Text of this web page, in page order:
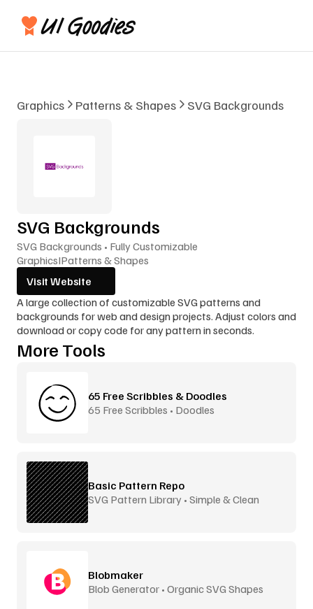
Graphics Patterns & Shapes SVG Backgrounds
SVG Backgrounds
SVG Backgrounds • Fully Customizable
GraphicsIPatterns & Shapes
Visit Website
A large collection of customizable SVG patterns and
backgrounds for web and design projects. Adjust colors and
download or copy code for any pattern in seconds.
More Tools
65 Free Scribbles & Doodles
65 Free Scribbles • Doodles
Basic Pattern Repo
SVG Pattern Library • Simple & Clean
Blobmaker
Blob Generator • Organic SVG Shapes